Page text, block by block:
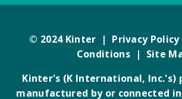
© 2024 Kinter | Privacy Policy
Conditions | Site
Kinter's (K International, Inc.'s)
manufactured by or connected